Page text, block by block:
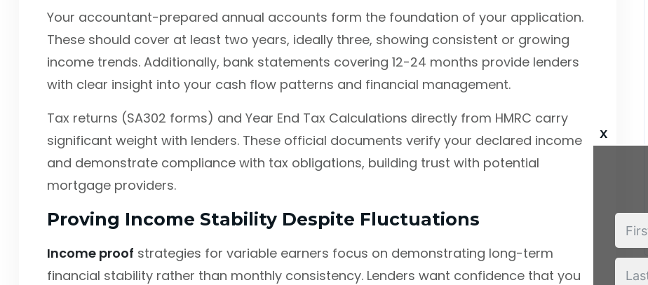
Your accountant-prepared annual accounts form the foundation of your application.
These should cover at least two years, ideally three, showing consistent or growing
income trends. Additionally, bank statements covering 12-24 months provide lenders
with clear insight into your cash flow patterns and financial management.
Tax returns (SA302 forms) and Year End Tax Calculations directly from HMRC carry
significant weight with lenders. These official documents verify your declared income
and demonstrate compliance with tax obligations, building trust with potential
mortgage providers.
Proving Income Stability Despite Fluctuations
Income proof strategies for variable earners focus on demonstrating long-term
financial stability rather than monthly consistency. Lenders want confidence that you
x